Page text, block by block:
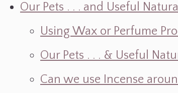
Our Pets . . . and Useful
Using Wax or Perfume
Our Pets . . . & Useful
Can we use Incense